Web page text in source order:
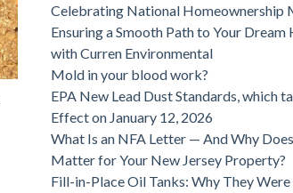
Celebrating National Homeownership
Ensuring a Smooth Path to Your Dream
with Curren Environmental
Mold in your blood work?
EPA New Lead Dust Standards, which
Effect on January 12, 2026
What Is an NFA Letter — And Why
Matter for Your New Jersey Property?
Fill-in-Place Oil Tanks: Why They